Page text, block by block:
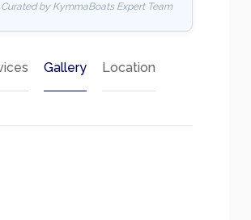
Curated by KymmaBoats Expert Team
Gallery Location